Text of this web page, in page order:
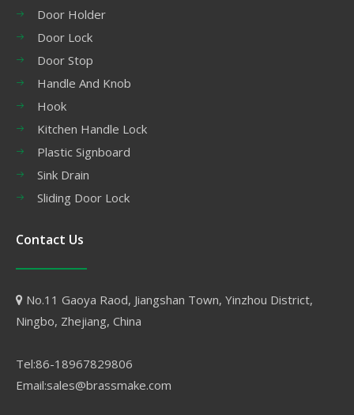
Door Holder
Door Lock
Door Stop
Handle And Knob
Hook
Kitchen Handle Lock
Plastic Signboard
Sink Drain
Sliding Door Lock
Contact Us
 No.11 Gaoya Raod, Jiangshan Town, Yinzhou District,
Ningbo, Zhejiang, China
Tel:86-18967829806
Email:sales@brassmake.com